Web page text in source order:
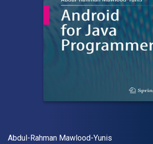
Author(s)
Abdul-Rahman Mawlood-Yunis